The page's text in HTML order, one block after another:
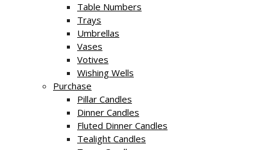
Table Numbers
Trays
Umbrellas
Vases
Votives
Wishing Wells
Purchase
Pillar Candles
Dinner Candles
Fluted Dinner Candles
Tealight Candles